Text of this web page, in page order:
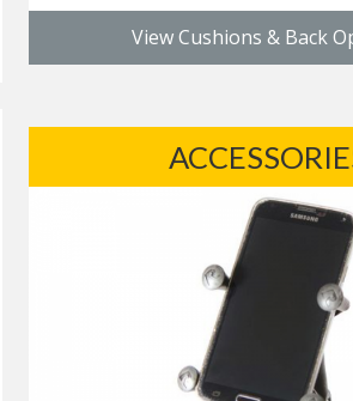
View Cushions & Back